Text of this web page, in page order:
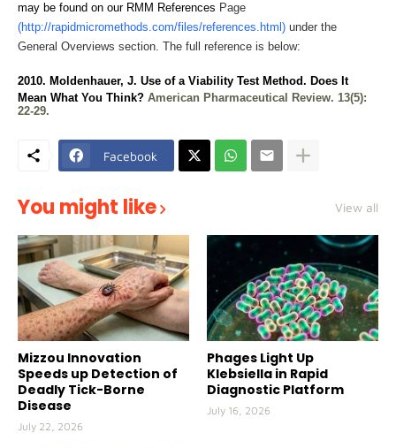
may be found on our RMM References Page
(http://rapidmicromethods.com/files/references.html) under the
General Overviews section. The full reference is below:
2010. Moldenhauer, J. Use of a Viability Test Method. Does It
Mean What You Think? American Pharmaceutical Review. 13(5):
22-29.
Facebook
You might like View all
Mizzou Innovation
Speeds up Detection of
Deadly Tick-Borne
Disease
July 22, 2026
Phages Light Up
Klebsiella in Rapid
Diagnostic Platform
July 16, 2026